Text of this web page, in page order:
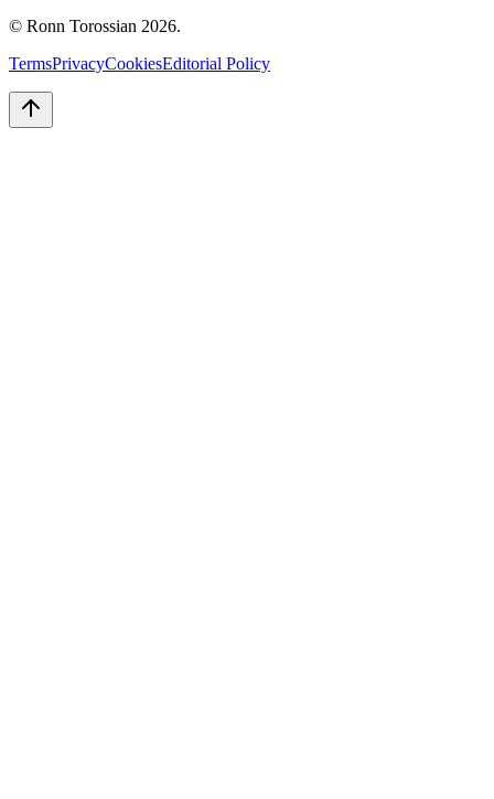
© Ronn Torossian 2026.
TermsPrivacyCookiesEditorial Policy